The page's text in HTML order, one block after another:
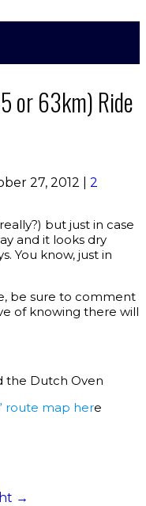
or 63km) Ride
27, 2012
2
but just in case
and it looks dry
You know, just in
be sure to comment
of knowing there will
the Dutch Oven
route map here
→